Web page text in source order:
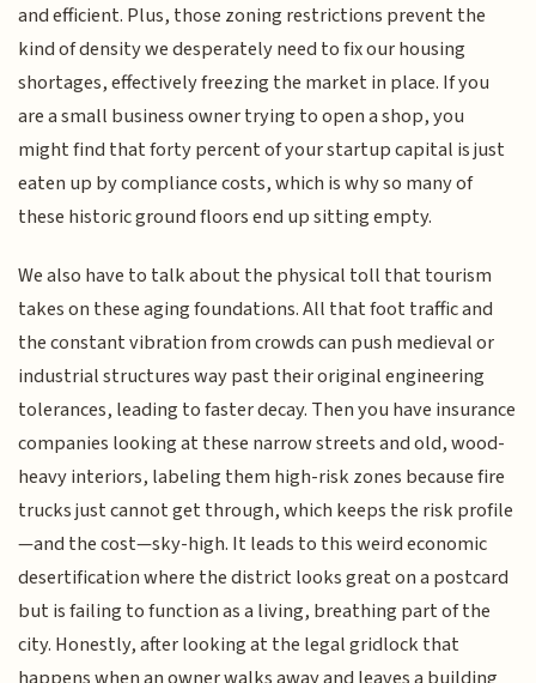
and efficient. Plus, those zoning restrictions prevent the
kind of density we desperately need to fix our housing
shortages, effectively freezing the market in place. If you
are a small business owner trying to open a shop, you
might find that forty percent of your startup capital is just
eaten up by compliance costs, which is why so many of
these historic ground floors end up sitting empty.
We also have to talk about the physical toll that tourism
takes on these aging foundations. All that foot traffic and
the constant vibration from crowds can push medieval or
industrial structures way past their original engineering
tolerances, leading to faster decay. Then you have insurance
companies looking at these narrow streets and old, wood-
heavy interiors, labeling them high-risk zones because fire
trucks just cannot get through, which keeps the risk profile
—and the cost—sky-high. It leads to this weird economic
desertification where the district looks great on a postcard
but is failing to function as a living, breathing part of the
city. Honestly, after looking at the legal gridlock that